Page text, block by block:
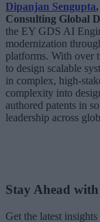
Dipanjan Sengupta
Consulting Global
the EY GDS AI
modernization
platforms. With over
to design scalable
in complex, high-
complexity into
authored patents in
leadership across
Stay Ahead
Get the latest